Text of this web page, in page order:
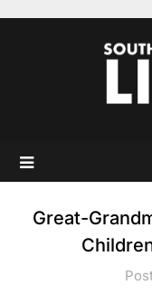
Great-